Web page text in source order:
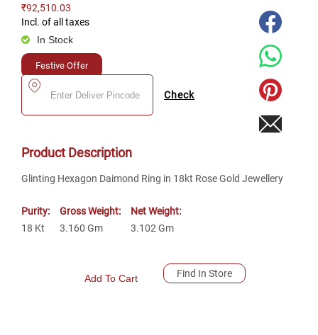
₹92,510.03
Incl. of all taxes
In Stock
Festive Offer
Check
Product Description
Glinting Hexagon Daimond Ring in 18kt Rose Gold Jewellery
Purity:
18 Kt
Gross Weight:
3.160 Gm
Net Weight:
3.102 Gm
Add To Cart Find In Store